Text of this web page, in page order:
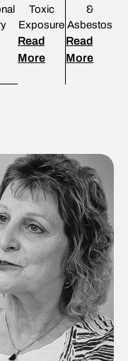
Toxic
Exposure
Read
More
&
Asbestos
Read
More